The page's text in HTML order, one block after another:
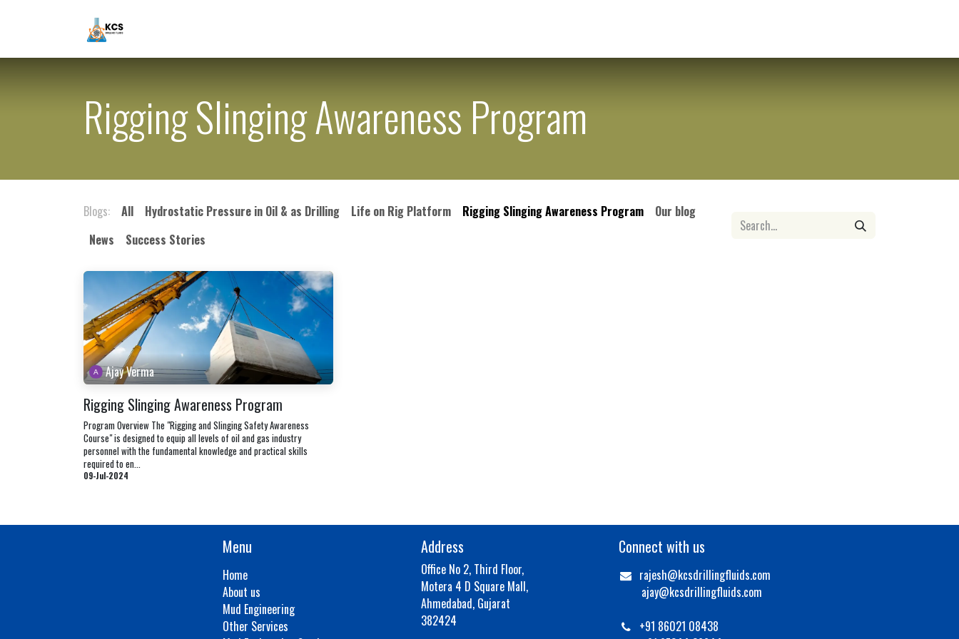
Rigging Slinging Awareness Program
Blogs: All Hydrostatic Pressure in Oil & as Drilling Life on Rig Platform Rigging Slinging Awareness Program
Our blog
News
Success Stories
Ajay Verma
Rigging Slinging Awareness Program
Program Overview The "Rigging and Slinging Safety Awareness
Course" is designed to equip all levels of oil and gas industry
personnel with the fundamental knowledge and practical skills
required to en...
09-Jul-2024
Menu
Home
About us
Mud Engineering
Other Services
Connect with us
rajesh@kcsdrillingfluids.com
ajay@kcsdrillingfluids.com
+91 86021 08438
Address
Office No 2, Third Floor,
Motera 4 D Square Mall,
Ahmedabad, Gujarat
382424